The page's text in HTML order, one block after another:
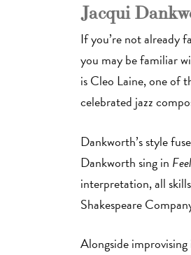
Jacqui
If you’re not already
you may be familiar
is Cleo Laine, one of
celebrated jazz
Dankworth’s style
Dankworth sing in
interpretation, all
Shakespeare
Alongside